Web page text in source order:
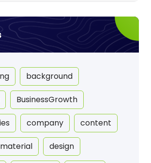
background
BusinessGrowth
company content
design